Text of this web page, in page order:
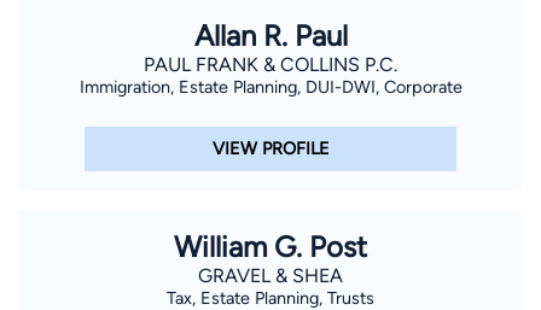
Allan R. Paul
PAUL FRANK & COLLINS P.C.
Immigration, Estate Planning, DUI-DWI, Corporate
VIEW PROFILE
William G. Post
GRAVEL & SHEA
Tax, Estate Planning, Trusts